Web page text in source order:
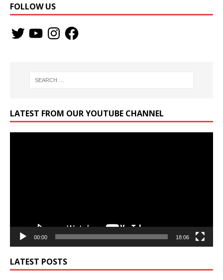
FOLLOW US
LATEST FROM OUR YOUTUBE CHANNEL
00:00 18:06
LATEST POSTS